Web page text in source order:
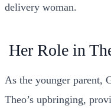
delivery woman.
Her Role in
As the younger parent,
Theo’s upbringing,